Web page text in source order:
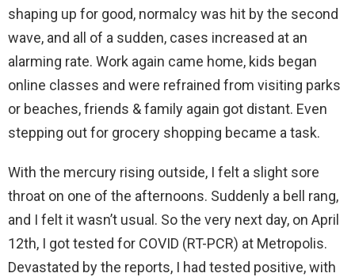
shaping up for good, normalcy was hit by the second
wave, and all of a sudden, cases increased at an
alarming rate. Work again came home, kids began
online classes and were refrained from visiting parks
or beaches, friends & family again got distant. Even
stepping out for grocery shopping became a task.
With the mercury rising outside, I felt a slight sore
throat on one of the afternoons. Suddenly a bell rang,
and I felt it wasn’t usual. So the very next day, on April
12th, I got tested for COVID (RT-PCR) at Metropolis.
Devastated by the reports, I had tested positive, with